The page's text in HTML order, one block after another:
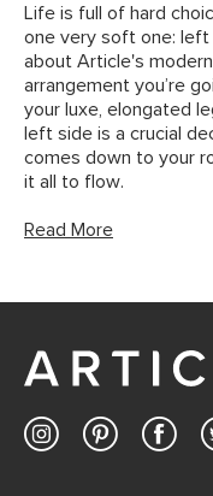
Life is full of hard
one very soft one: left
about Article's
arrangement you’re
your luxe, elongated
left side is a crucial
comes down to your
it all to flow.
Read More